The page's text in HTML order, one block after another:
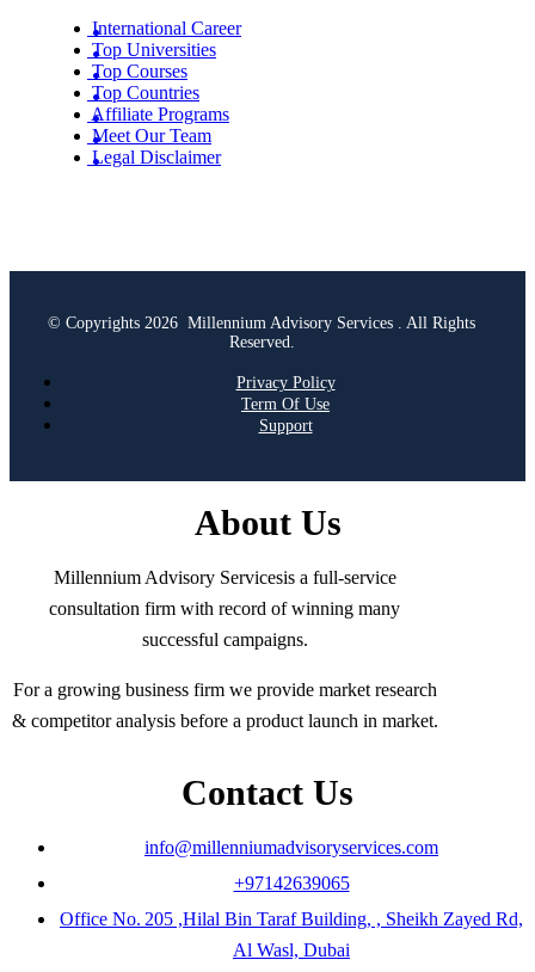
International Career
Top Universities
Top Courses
Top Countries
Affiliate Programs
Meet Our Team
Legal Disclaimer
© Copyrights 2026 Millennium Advisory Services . All Rights
Reserved.
Privacy Policy
Term Of Use
Support
About Us
Millennium Advisory Servicesis a full-service
consultation firm with record of winning many
successful campaigns.
For a growing business firm we provide market research
& competitor analysis before a product launch in market.
Contact Us
info@millenniumadvisoryservices.com
+97142639065
Office No. 205 ,Hilal Bin Taraf Building, , Sheikh Zayed Rd,
Al Wasl, Dubai